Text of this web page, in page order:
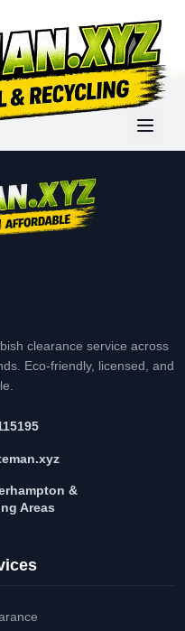
clearance service across
Eco-friendly, licensed, and
&
Areas